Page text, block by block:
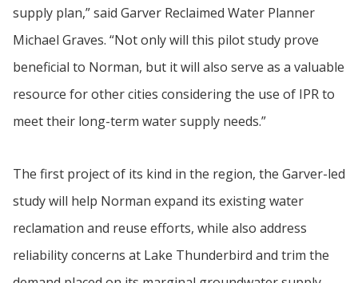
supply plan,” said Garver Reclaimed Water Planner
Michael Graves. “Not only will this pilot study prove
beneficial to Norman, but it will also serve as a valuable
resource for other cities considering the use of IPR to
meet their long-term water supply needs.”
The first project of its kind in the region, the Garver-led
study will help Norman expand its existing water
reclamation and reuse efforts, while also address
reliability concerns at Lake Thunderbird and trim the